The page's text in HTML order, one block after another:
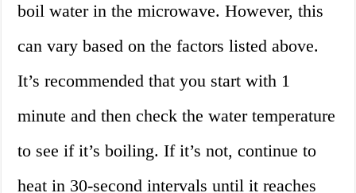
boil water in the microwave. However, this
can vary based on the factors listed above.
It’s recommended that you start with 1
minute and then check the water temperature
to see if it’s boiling. If it’s not, continue to
heat in 30-second intervals until it reaches